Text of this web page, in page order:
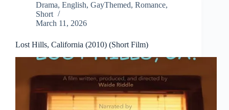
Drama, English, GayThemed, Romance,
Short
March 11, 2026
Lost Hills, California (2010) (Short Film)